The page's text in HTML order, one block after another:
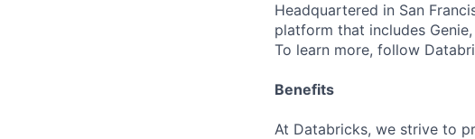
Headquartered in San
platform that includes
To learn more, follow
Benefits
At Databricks, we strive to